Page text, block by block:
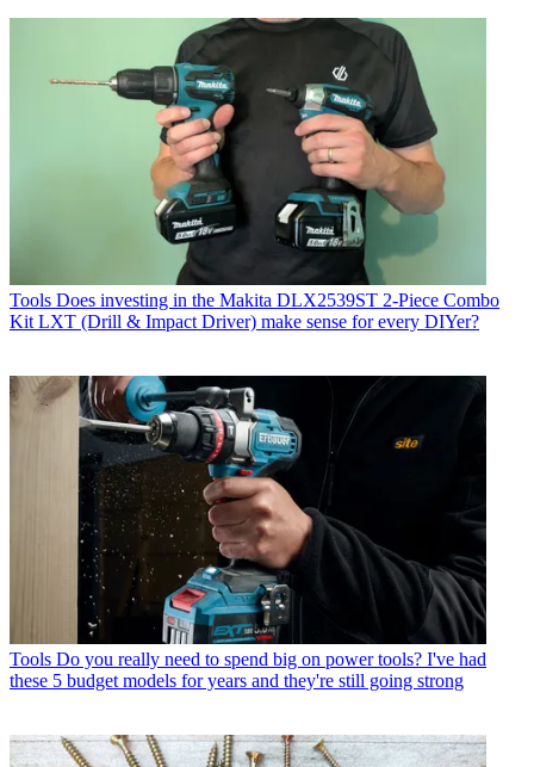
Tools Does investing in the Makita DLX2539ST 2-Piece Combo
Kit LXT (Drill & Impact Driver) make sense for every DIYer?
Tools Do you really need to spend big on power tools? I've had
these 5 budget models for years and they're still going strong